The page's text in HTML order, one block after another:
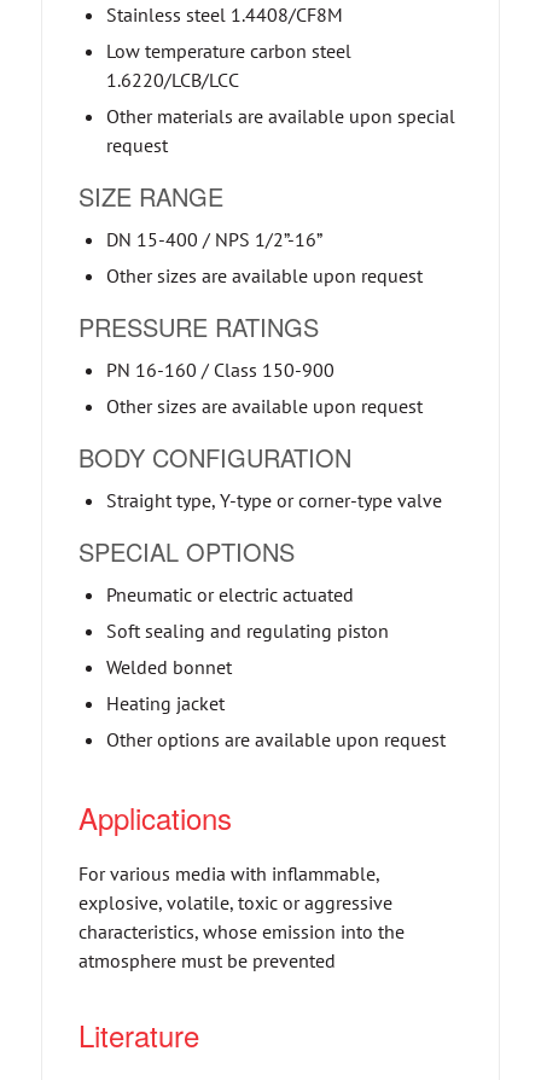
Stainless steel 1.4408/CF8M
Low temperature carbon steel
1.6220/LCB/LCC
Other materials are available upon special
request
SIZE RANGE
DN 15-400 / NPS 1/2”-16”
Other sizes are available upon request
PRESSURE RATINGS
PN 16-160 / Class 150-900
Other sizes are available upon request
BODY CONFIGURATION
Straight type, Y-type or corner-type valve
SPECIAL OPTIONS
Pneumatic or electric actuated
Soft sealing and regulating piston
Welded bonnet
Heating jacket
Other options are available upon request
Applications
For various media with inflammable,
explosive, volatile, toxic or aggressive
characteristics, whose emission into the
atmosphere must be prevented
Literature